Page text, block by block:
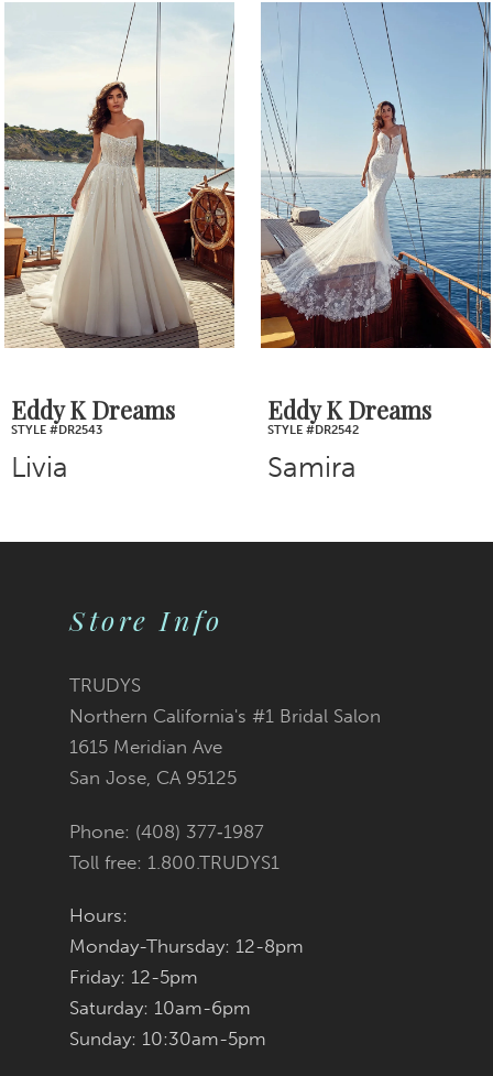
Related
Products
Carousel
Skip
end
3
4
5
6
7
8
Eddy K Dreams
STYLE #DR2543
Livia
Eddy K Dreams
STYLE #DR2542
Samira
Store Info
TRUDYS
Northern California's #1 Bridal Salon
1615 Meridian Ave
San Jose, CA 95125
Phone: (408) 377‑1987
Toll free: 1.800.TRUDYS1
Hours:
Monday-Thursday: 12-8pm
Friday: 12-5pm
Saturday: 10am-6pm
Sunday: 10:30am-5pm